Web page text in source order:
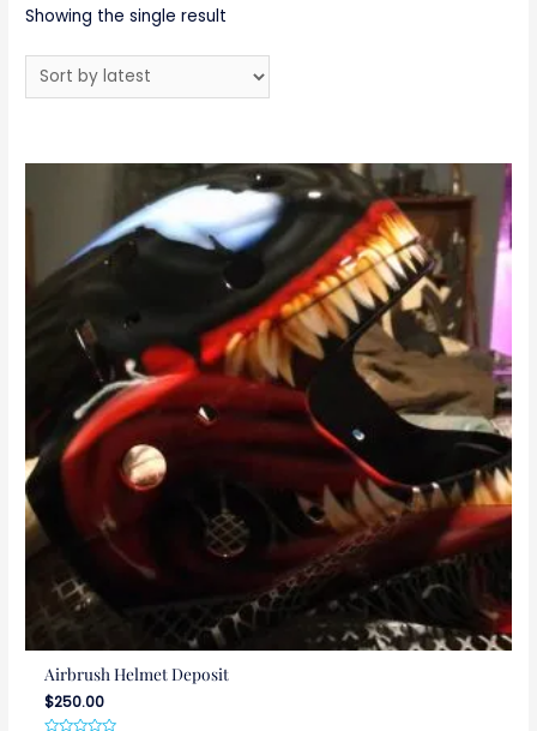
Showing the single result
Airbrush Helmet Deposit
$250.00